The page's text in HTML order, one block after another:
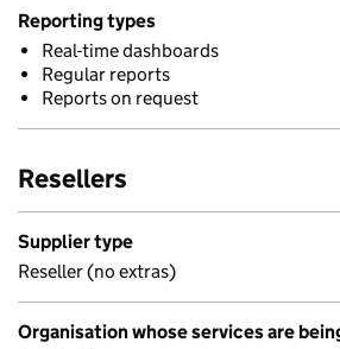
Reporting types
Real-time dashboards
Regular reports
Reports on request
Resellers
Supplier type
Reseller (no extras)
Organisation whose services are